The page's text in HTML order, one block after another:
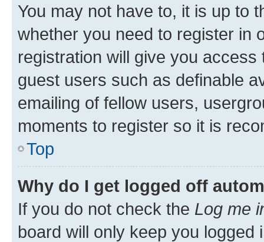
You may not have to, it is up to
whether you need to register in
registration will give you
guest users such as definable
emailing of fellow users,
moments to register so it is
Top
Why do I get logged off
If you do not check the Log me
board will only keep you